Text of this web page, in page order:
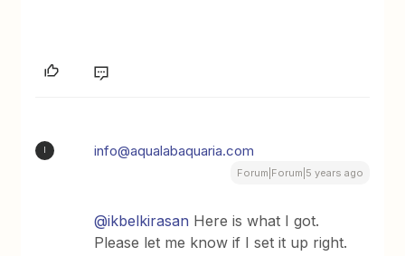
info@aqualabaquaria.com
Forum|Forum|5 years ago
@ikbelkirasan Here is what I got.
Please let me know if I set it up right.